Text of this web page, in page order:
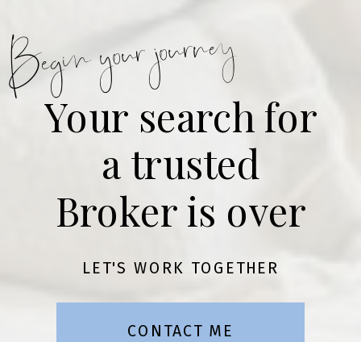
Your search for
a trusted
Broker is over
LET'S WORK TOGETHER
CONTACT ME
Begin your journey